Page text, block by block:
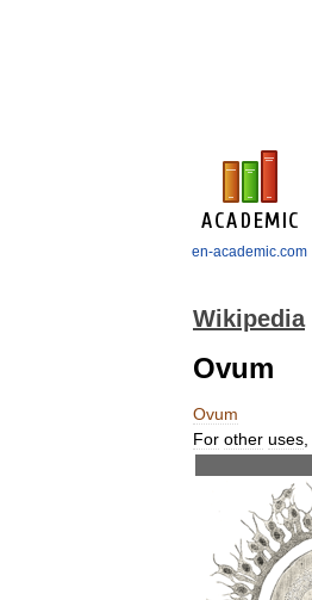
en-academic.com
Wikipedia
Ovum
Ovum
For other uses